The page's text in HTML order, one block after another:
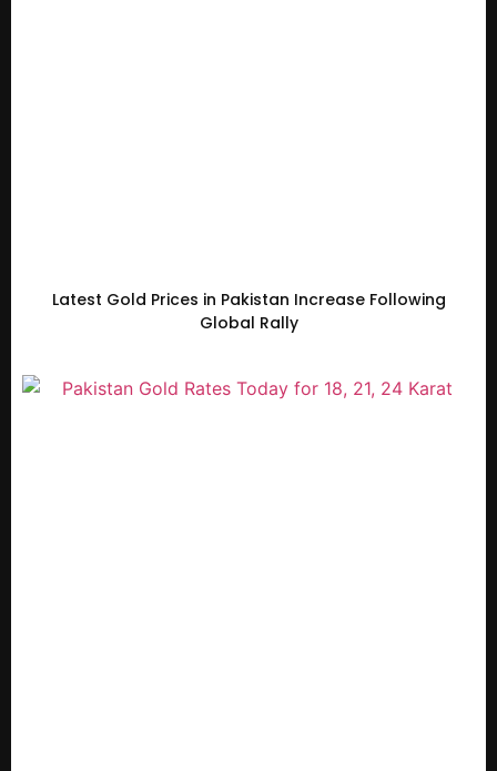
Latest Gold Prices in Pakistan Increase Following
Global Rally